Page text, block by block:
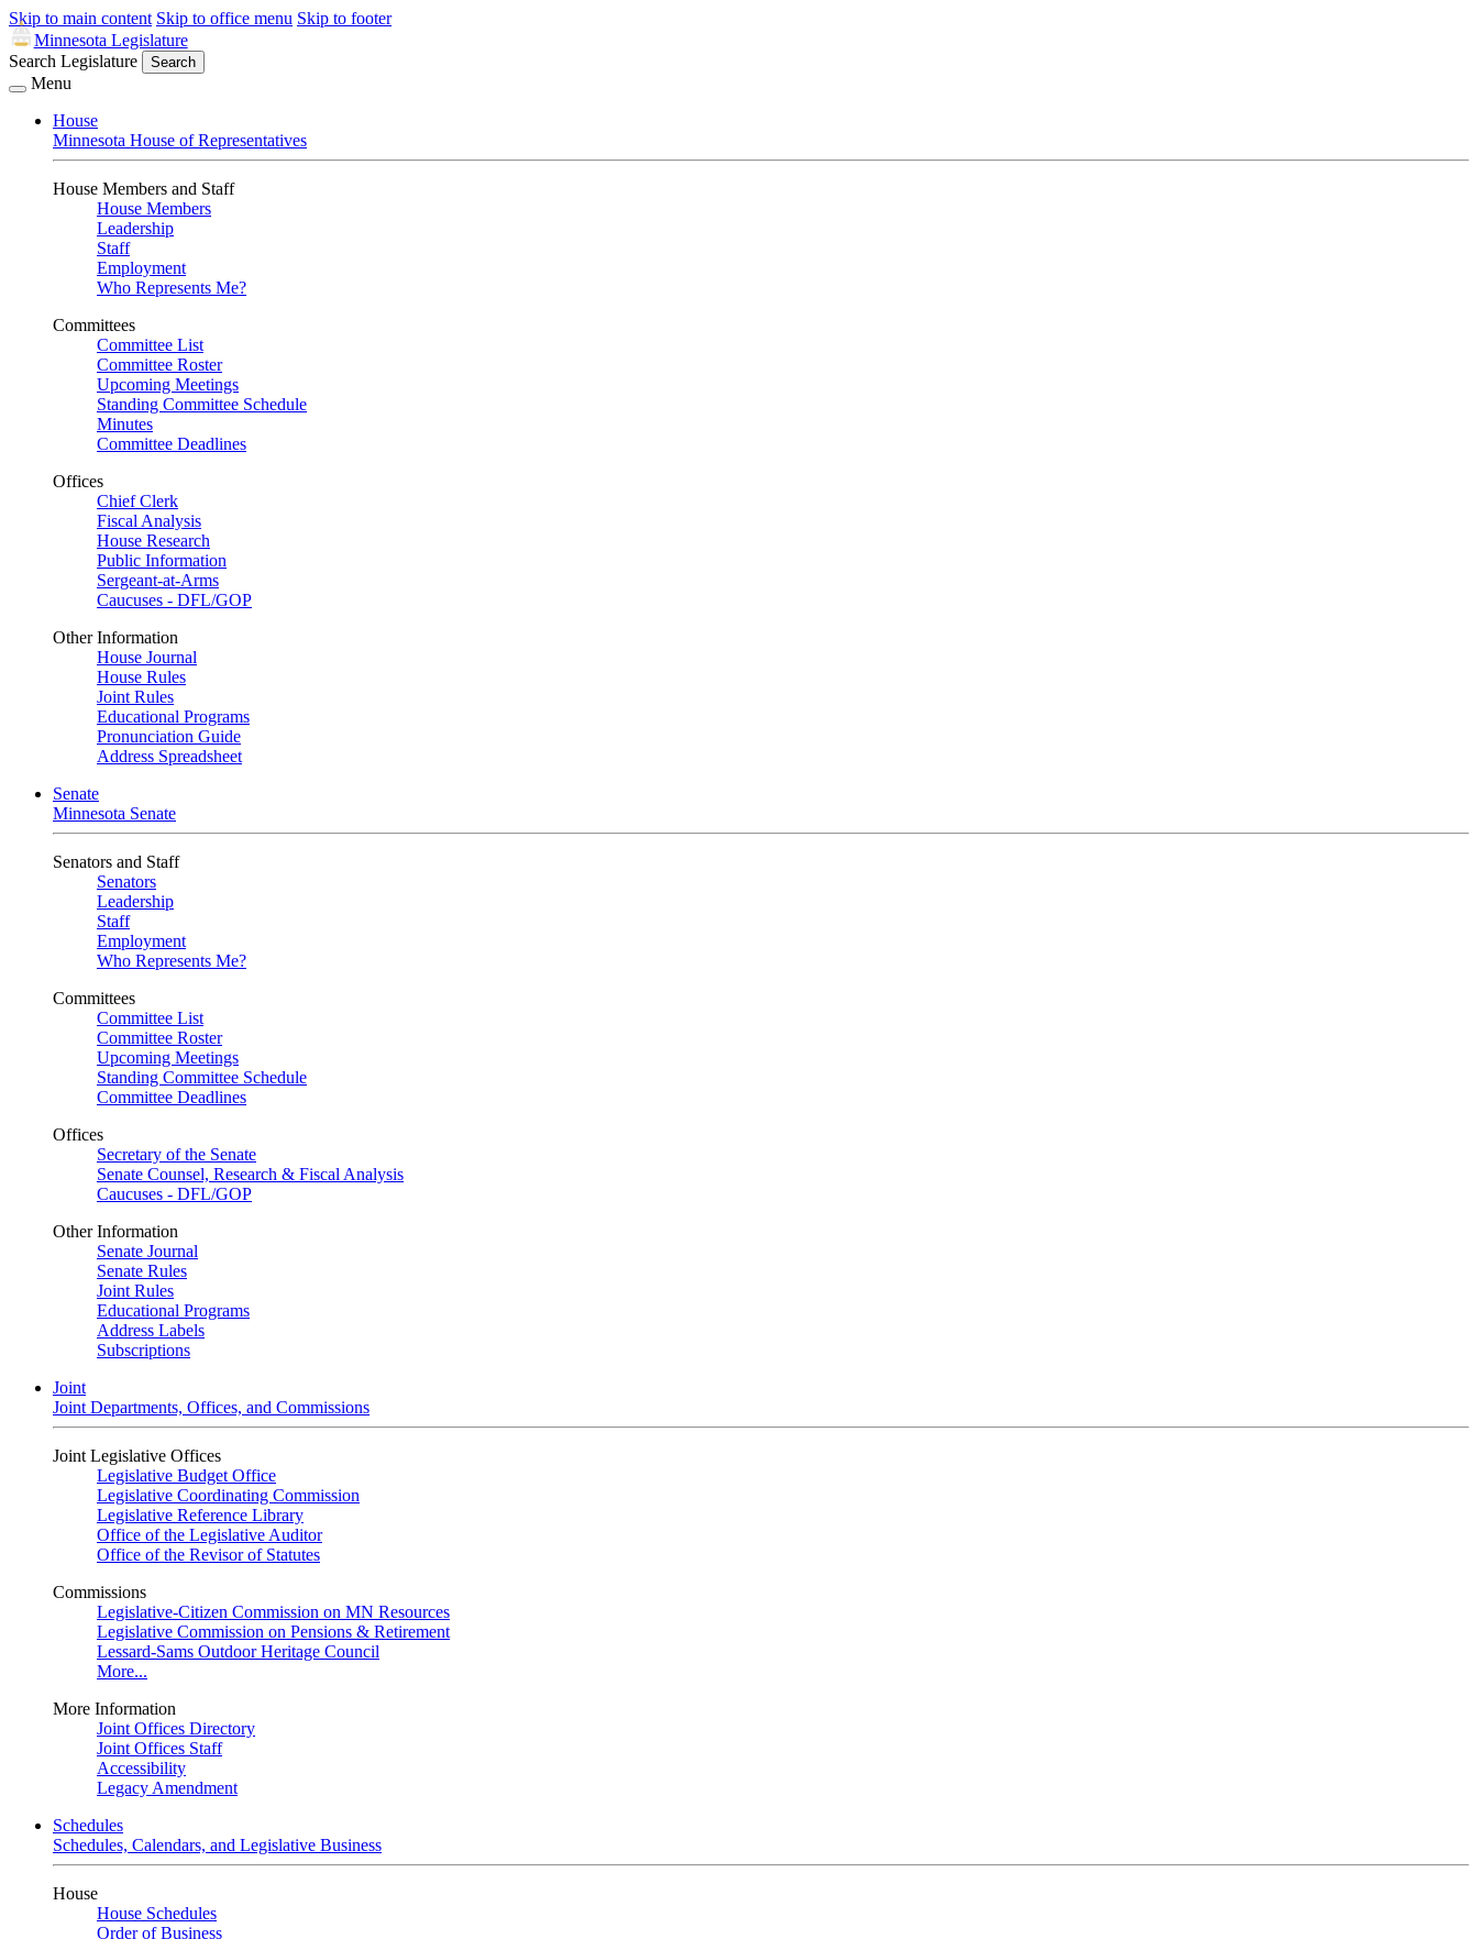
Skip to main content Skip to office menu Skip to footer
Minnesota Legislature
Search Legislature
Search
Menu
House
Minnesota House of Representatives
House Members and Staff
House Members
Leadership
Staff
Employment
Who Represents Me?
Committees
Committee List
Committee Roster
Upcoming Meetings
Standing Committee Schedule
Minutes
Committee Deadlines
Offices
Chief Clerk
Fiscal Analysis
House Research
Public Information
Sergeant-at-Arms
Caucuses - DFL/GOP
Other Information
House Journal
House Rules
Joint Rules
Educational Programs
Pronunciation Guide
Address Spreadsheet
Senate
Minnesota Senate
Senators and Staff
Senators
Leadership
Staff
Employment
Who Represents Me?
Committees
Committee List
Committee Roster
Upcoming Meetings
Standing Committee Schedule
Committee Deadlines
Offices
Secretary of the Senate
Senate Counsel, Research & Fiscal Analysis
Caucuses - DFL/GOP
Other Information
Senate Journal
Senate Rules
Joint Rules
Educational Programs
Address Labels
Subscriptions
Joint
Joint Departments, Offices, and Commissions
Joint Legislative Offices
Legislative Budget Office
Legislative Coordinating Commission
Legislative Reference Library
Office of the Legislative Auditor
Office of the Revisor of Statutes
Commissions
Legislative-Citizen Commission on MN Resources
Legislative Commission on Pensions & Retirement
Lessard-Sams Outdoor Heritage Council
More...
More Information
Joint Offices Directory
Joint Offices Staff
Accessibility
Legacy Amendment
Schedules
Schedules, Calendars, and Legislative Business
House
House Schedules
Order of Business